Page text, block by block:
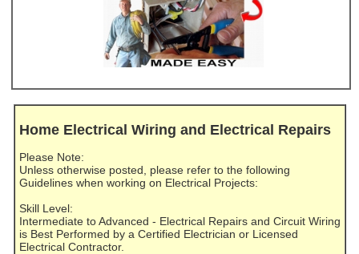
Home Electrical Wiring and Electrical Repairs
Please Note:
Unless otherwise posted, please refer to the following
Guidelines when working on Electrical Projects:
Skill Level:
Intermediate to Advanced - Electrical Repairs and Circuit Wiring
is Best Performed by a Certified Electrician or Licensed
Electrical Contractor.